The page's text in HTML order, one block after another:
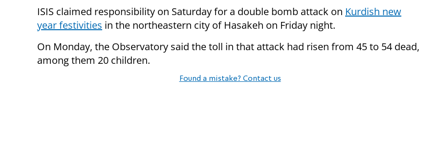
ISIS claimed responsibility on Saturdayfor a double bomb attack on Kurdish new
year festivities in the northeastern city of Hasakeh on Friday night.
On Monday, the Observatory said the toll in that attack had risen from 45 to 54 dead,
among them 20 children.
Found a mistake? Contact us